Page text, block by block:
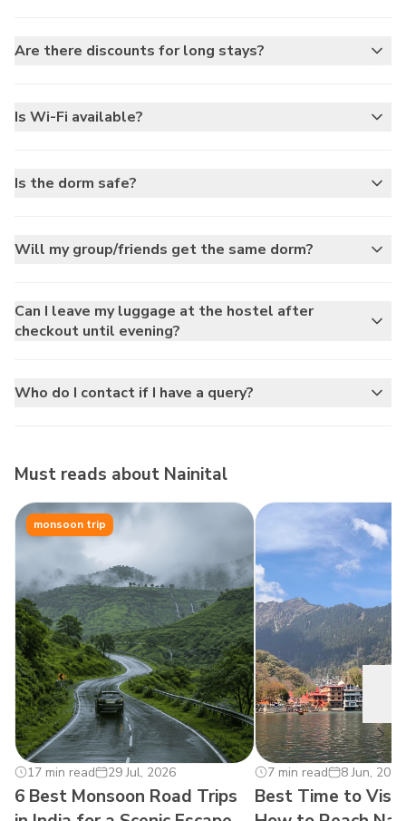
Are there discounts for long stays?
Is Wi-Fi available?
Is the dorm safe?
Will my group/friends get the same dorm?
Can I leave my luggage at the hostel after
checkout until evening?
Who do I contact if I have a query?
Must reads about Nainital
monsoon trip
17 min read 29 Jul, 2026
6 Best Monsoon Road Trips
0 7 min read 8 Jun, 2026
Best Time to